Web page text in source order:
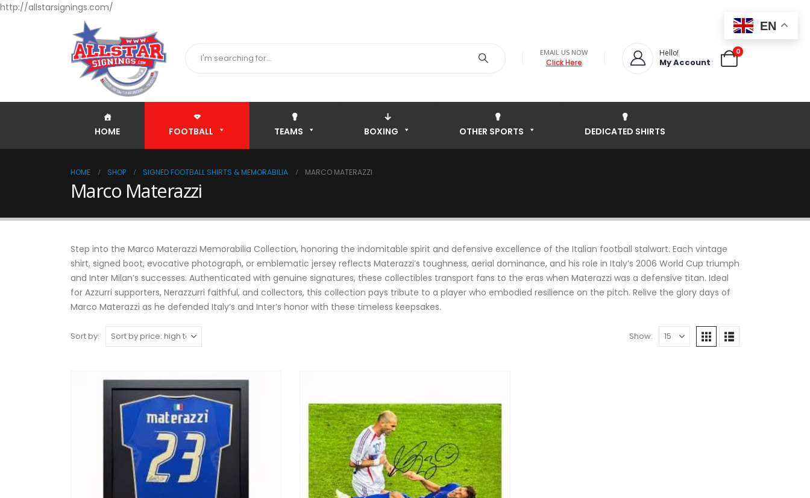
http://allstarsignings.com/
EMAIL US NOW
Click Here
Hello!
My Account
0
HOME FOOTBALL TEAMS BOXING OTHER SPORTS DEDICATED SHIRTS
HOME SHOP SIGNED FOOTBALL SHIRTS & MEMORABILIA MARCO MATERAZZI
Marco Materazzi
Step into the Marco Materazzi Memorabilia Collection, honoring the indomitable spirit and defensive excellence of the Italian football stalwart. Each vintage
shirt, signed boot, evocative photograph, or emblematic jersey reflects Materazzi’s toughness, aerial dominance, and his role in Italy’s 2006 World Cup triumph
and Inter Milan’s successes. Authenticated with genuine signatures, these collectibles transport fans to the eras when Materazzi was a defensive titan. Ideal
for Azzurri supporters, Nerazzurri faithful, and collectors, this collection pays tribute to a player who embodied resilience on the pitch. Relive the glory days of
Marco Materazzi as he defended Italy’s and Inter’s honor with these timeless keepsakes.
Sort by: Show:
EN